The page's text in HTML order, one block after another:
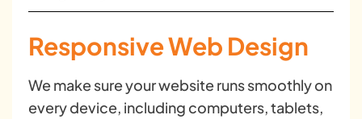
Responsive Web Design
We make sure your website runs smoothly on
every device, including computers, tablets,